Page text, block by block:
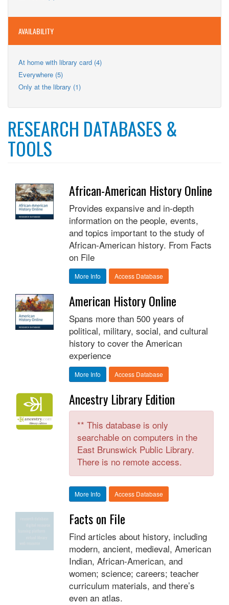
filter
AVAILABILITY
At home with library card (4)
card
Everywhere (5)
filter
Only at the library (1)
library
filter
RESEARCH DATABASES &
TOOLS
African-American History Online
Provides expansive and in-depth
information on the people, events,
and topics important to the study of
African-American history. From Facts
on File
More Info Access Database
American History Online
Spans more than 500 years of
political, military, social, and cultural
history to cover the American
experience
More Info Access Database
Ancestry Library Edition
** This database is only
searchable on computers in the
East Brunswick Public Library.
There is no remote access.
More Info Access Database
Facts on File
Find articles about history, including
modern, ancient, medieval, American
Indian, African-American, and
women; science; careers; teacher
curriculum materials, and there’s
even an atlas.